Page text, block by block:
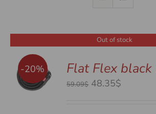
Out of stock
-20% Flat Flex black
59.09$ Original
48.35$